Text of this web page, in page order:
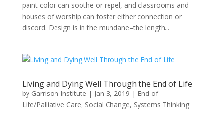
paint color can soothe or repel, and classrooms and
houses of worship can foster either connection or
discord. Design is in the mundane–the length...
Living and Dying Well Through the End of Life
by Garrison Institute | Jan 3, 2019 | End of
Life/Palliative Care, Social Change, Systems Thinking